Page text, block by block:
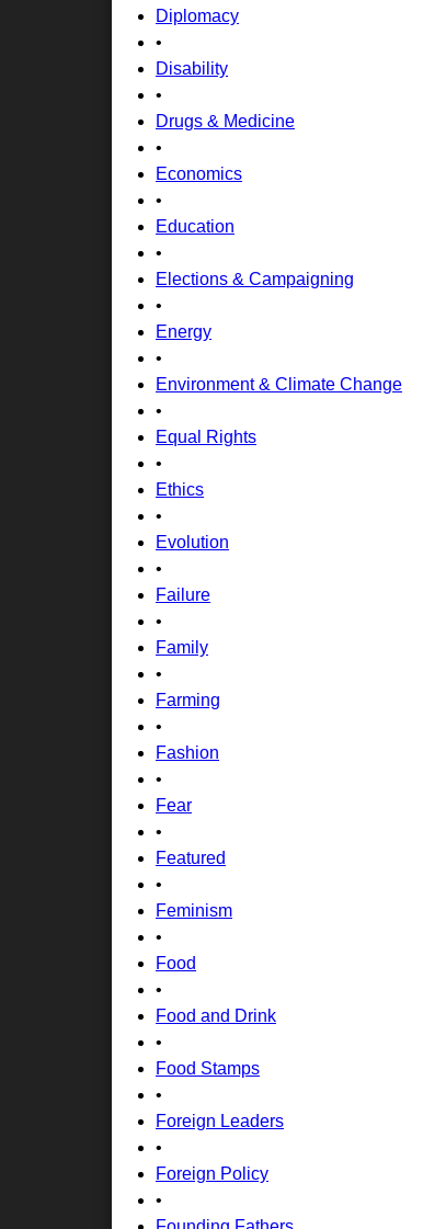
Diplomacy
•
Disability
•
Drugs & Medicine
•
Economics
•
Education
•
Elections & Campaigning
•
Energy
•
Environment & Climate Change
•
Equal Rights
•
Ethics
•
Evolution
•
Failure
•
Family
•
Farming
•
Fashion
•
Fear
•
Featured
•
Feminism
•
Food
•
Food and Drink
•
Food Stamps
•
Foreign Leaders
•
Foreign Policy
•